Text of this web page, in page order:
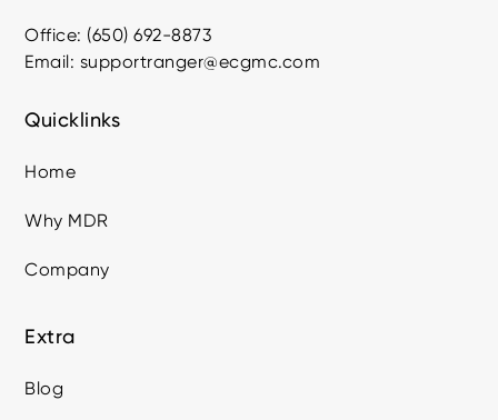
Office: (650) 692-8873
Email: supportranger@ecgmc.com
Quicklinks
Home
Why MDR
Company
Extra
Blog